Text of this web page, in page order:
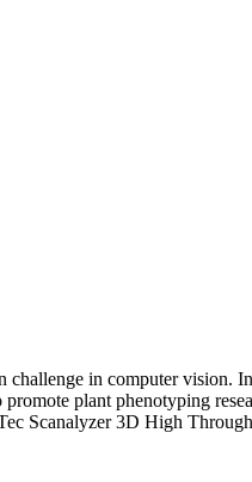
in computer
plant phenotyping
Scanalyzer 3D High